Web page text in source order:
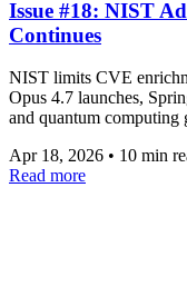
Issue #18: NIST
Continues
NIST limits CVE
Opus 4.7 launches,
and quantum computing
Apr 18, 2026 • 10 min
Read more